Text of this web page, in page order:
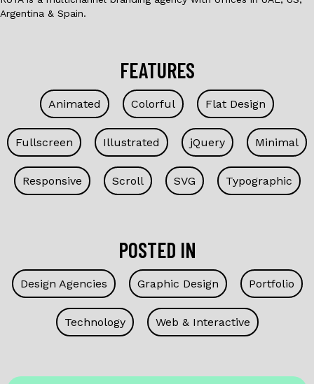
Argentina & Spain.
FEATURES
Animated Colorful Flat Design
Fullscreen Illustrated jQuery Minimal
Responsive Scroll SVG Typographic
POSTED IN
Design Agencies Graphic Design Portfolio
Technology Web & Interactive